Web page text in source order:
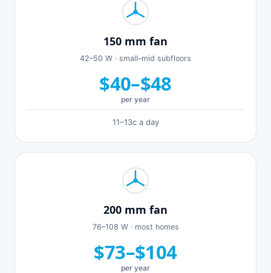
150 mm fan
42–50 W · small–mid subfloors
$40–$48
per year
11–13c a day
200 mm fan
76–108 W · most homes
$73–$104
per year